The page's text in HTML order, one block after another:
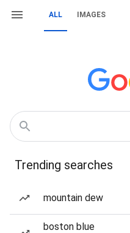
ALL IMAGES
Trending searches
mountain dew
boston blue